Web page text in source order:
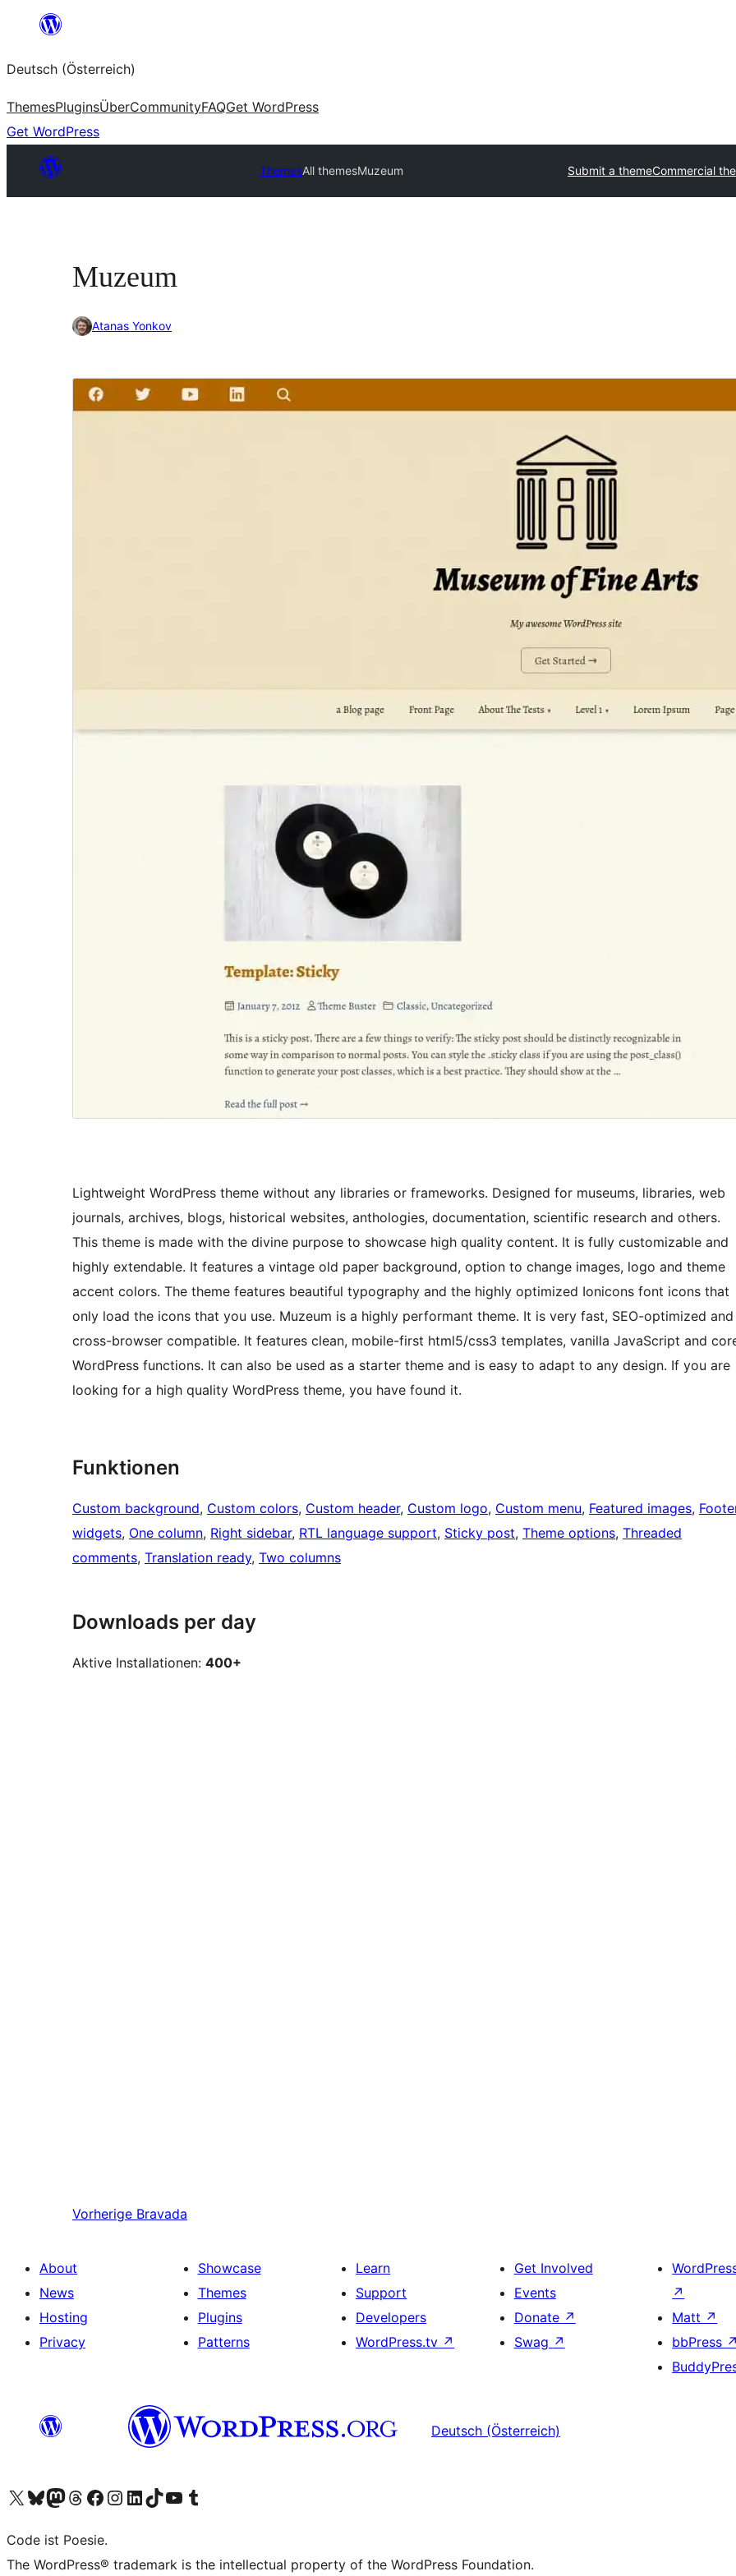
springen
Deutsch (Österreich)
ThemesPluginsÜberCommunityFAQGet WordPress
Get WordPress
ThemesAll themesMuzeum Submit a themeCommercial
Muzeum
Atanas Yonkov
Lightweight WordPress theme without any libraries or frameworks. Designed for museums, libraries, web
journals, archives, blogs, historical websites, anthologies, documentation, scientific research and others.
This theme is made with the divine purpose to showcase high quality content. It is fully customizable and
highly extendable. It features a vintage old paper background, option to change images, logo and theme
accent colors. The theme features beautiful typography and the highly optimized Ionicons font icons that
only load the icons that you use. Muzeum is a highly performant theme. It is very fast, SEO-optimized and
cross-browser compatible. It features clean, mobile-first html5/css3 templates, vanilla JavaScript and
WordPress functions. It can also be used as a starter theme and is easy to adapt to any design. If you are
looking for a high quality WordPress theme, you have found it.
Funktionen
Custom background, Custom colors, Custom header, Custom logo, Custom menu, Featured images,
widgets, One column, Right sidebar, RTL language support, Sticky post, Theme options, Threaded
comments, Translation ready, Two columns
Downloads per day
Aktive Installationen: 400+
Vorherige Bravada
About
News
Hosting
Privacy
Showcase
Themes
Plugins
Patterns
Learn
Support
Developers
WordPress.tv ↗
Get Involved
Events
Donate ↗
Swag ↗
↗
Matt ↗
bbPress ↗
Deutsch (Österreich)
Visit our X (formerly Twitter) account
Visit our Bluesky account
Visit our Mastodon account
Visit our Threads account
Visit our Facebook page
Visit our Instagram account
Visit our LinkedIn account
Visit our TikTok account
Visit our YouTube channel
Visit our Tumblr account
Code ist Poesie.
The WordPress® trademark is the intellectual property of the WordPress Foundation.